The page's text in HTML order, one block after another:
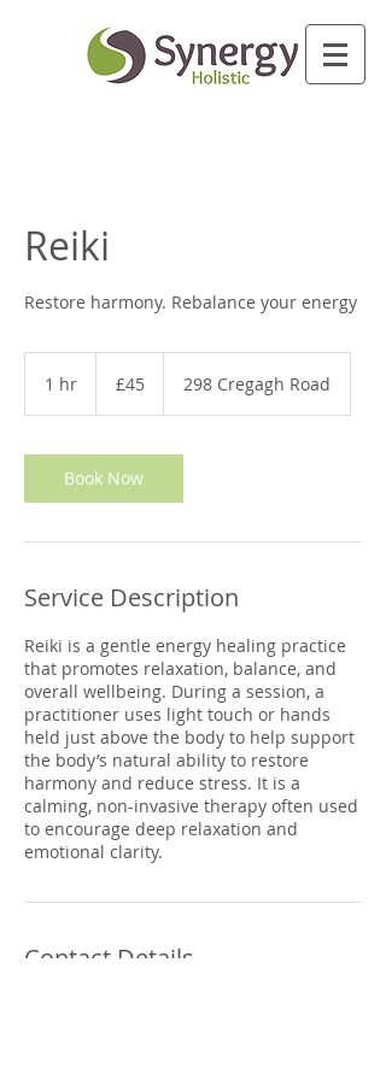
Reiki
Restore harmony. Rebalance your energy
1 hr
pounds
£45 298 Cregagh Road
Book Now
Service Description
Reiki is a gentle energy healing practice
that promotes relaxation, balance, and
overall wellbeing. During a session, a
practitioner uses light touch or hands
held just above the body to help support
the body’s natural ability to restore
harmony and reduce stress. It is a
calming, non-invasive therapy often used
to encourage deep relaxation and
emotional clarity.
Contact Details